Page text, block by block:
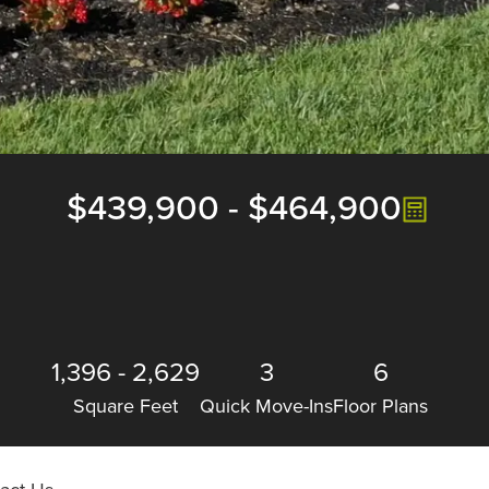
$439,900 - $464,900
1,396 - 2,629
Square Feet
3
Quick Move-Ins
6
Floor Plans